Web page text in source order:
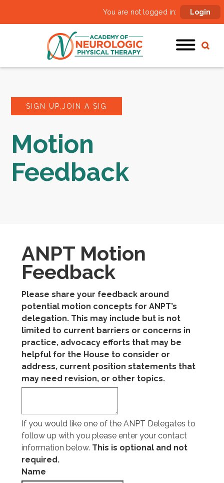
You are not logged in: Login
SIGN UP,JOIN A SIG
Motion
Feedback
ANPT Motion
Feedback
Please share your feedback around
potential motion concepts for ANPT’s
delegation. This may include but is not
limited to current barriers or concerns in
practice, advocacy efforts that may be
helpful for the House to consider or
address, current position statements that
may need revision, or other topics.
If you would like one of the ANPT Delegates to
follow up with you please enter your contact
information below. This is optional and not
required.
Name